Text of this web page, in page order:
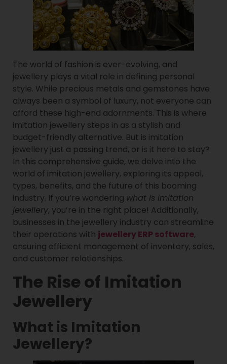
The world of fashion is ever-evolving, and
jewellery plays a vital role in defining personal
style. While precious metals and gemstones have
always been a symbol of luxury, not everyone can
afford these high-end adornments. This is where
imitation jewellery steps in as a stylish and
budget-friendly alternative. But is imitation
jewellery just a passing trend, or is it here to stay?
In this comprehensive guide, we delve into the
world of imitation jewellery, exploring its appeal,
types, benefits, and the future of this booming
industry. If you’re wondering what is imitation
jewellery, you’re in the right place! Additionally,
businesses in the jewellery industry can streamline
their operations with jewellery ERP software,
ensuring efficient management of inventory, sales,
and customer relationships.
The Rise of Imitation
Jewellery
What is Imitation
Jewellery?